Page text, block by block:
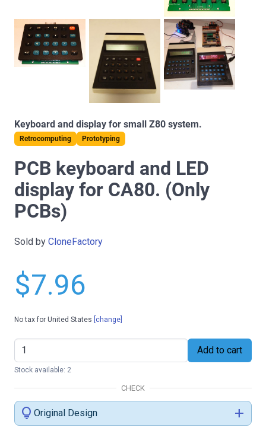
Keyboard and display for small Z80 system.
Retrocomputing Prototyping
PCB keyboard and LED
display for CA80. (Only
PCBs)
Sold by CloneFactory
$7.96
No tax for United States [change]
Add to cart
Stock available: 2
CHECK
lightbulb Original Design add